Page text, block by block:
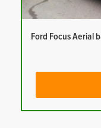
Ford Focus Aerial